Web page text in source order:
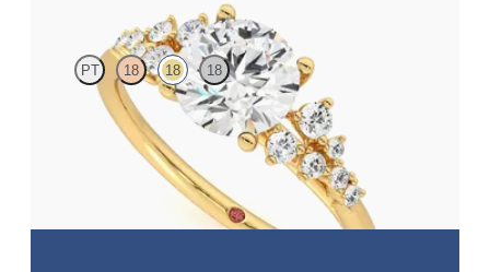
PT 18 18 18
Round center framed by round diamond clusters engagement
ring set in 18K yellow gold